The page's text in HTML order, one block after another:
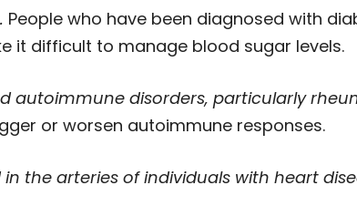
People who have been diagnosed with
it difficult to manage blood sugar levels.
autoimmune disorders, particularly
or worsen autoimmune responses.
the arteries of individuals with heart